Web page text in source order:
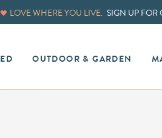
LOVE WHERE YOU LIVE. SIGN UP FOR
OUTDOOR & GARDEN